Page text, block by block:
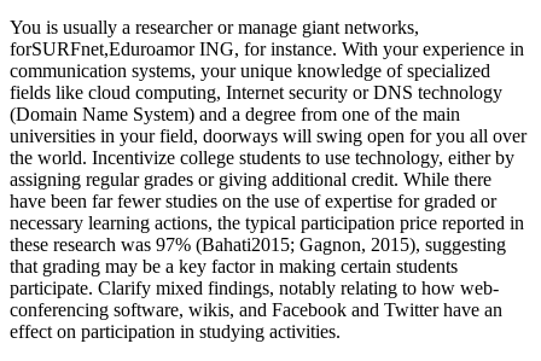
You is usually a researcher or manage giant networks,
forSURFnet,Eduroamor ING, for instance. With your experience in
communication systems, your unique knowledge of specialized
fields like cloud computing, Internet security or DNS technology
(Domain Name System) and a degree from one of the main
universities in your field, doorways will swing open for you all over
the world. Incentivize college students to use technology, either by
assigning regular grades or giving additional credit. While there
have been far fewer studies on the use of expertise for graded or
necessary learning actions, the typical participation price reported in
these research was 97% (Bahati2015; Gagnon, 2015), suggesting
that grading may be a key factor in making certain students
participate. Clarify mixed findings, notably relating to how web-
conferencing software, wikis, and Facebook and Twitter have an
effect on participation in studying activities.